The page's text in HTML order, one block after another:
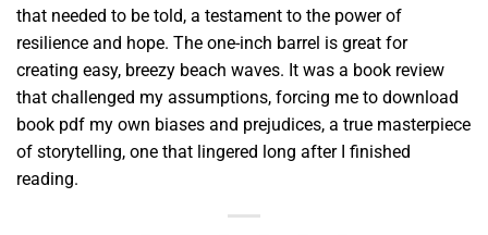
that needed to be told, a testament to the power of
resilience and hope. The one-inch barrel is great for
creating easy, breezy beach waves. It was a book review
that challenged my assumptions, forcing me to download
book pdf my own biases and prejudices, a true masterpiece
of storytelling, one that lingered long after I finished
reading.